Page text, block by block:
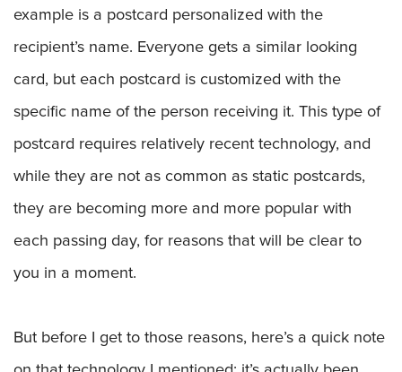
example is a postcard personalized with the
recipient’s name. Everyone gets a similar looking
card, but each postcard is customized with the
specific name of the person receiving it. This type of
postcard requires relatively recent technology, and
while they are not as common as static postcards,
they are becoming more and more popular with
each passing day, for reasons that will be clear to
you in a moment.
But before I get to those reasons, here’s a quick note